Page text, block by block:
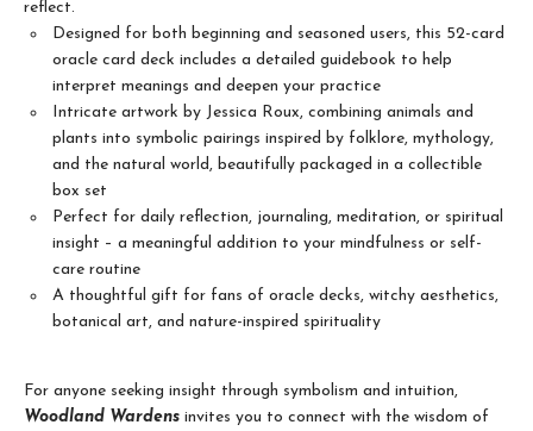
reflect.
Designed for both beginning and seasoned users, this 52-card
oracle card deck includes a detailed guidebook to help
interpret meanings and deepen your practice
Intricate artwork by Jessica Roux, combining animals and
plants into symbolic pairings inspired by folklore, mythology,
and the natural world, beautifully packaged in a collectible
box set
Perfect for daily reflection, journaling, meditation, or spiritual
insight – a meaningful addition to your mindfulness or self-
care routine
A thoughtful gift for fans of oracle decks, witchy aesthetics,
botanical art, and nature-inspired spirituality
For anyone seeking insight through symbolism and intuition,
Woodland Wardens invites you to connect with the wisdom of